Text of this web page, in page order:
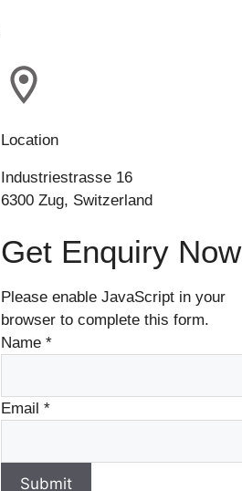
Location
Industriestrasse 16
6300 Zug, Switzerland
Get Enquiry Now
Please enable JavaScript in your
browser to complete this form.
Name *
Email *
Submit